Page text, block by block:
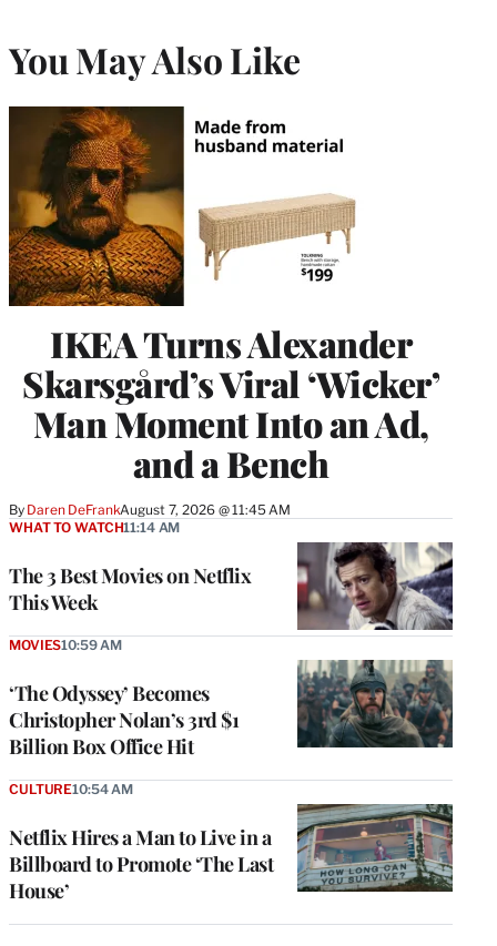
You May Also Like
IKEA Turns Alexander
Skarsgård’s Viral ‘Wicker’
Man Moment Into an Ad,
and a Bench
By Daren DeFrankAugust 7, 2026 @ 11:45 AM
The 3 Best Movies on Netflix
This Week
WHAT TO WATCH11:14 AM
‘The Odyssey’ Becomes
Christopher Nolan’s 3rd $1
Billion Box Office Hit
MOVIES10:59 AM
Netflix Hires a Man to Live in a
Billboard to Promote ‘The Last
House’
CULTURE10:54 AM